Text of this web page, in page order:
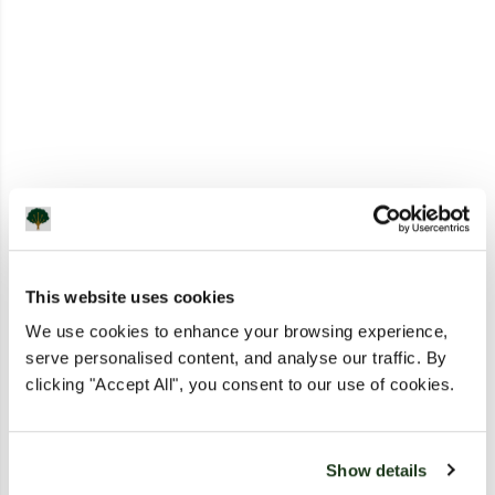
This website uses cookies
We use cookies to enhance your browsing experience,
serve personalised content, and analyse our traffic. By
clicking "Accept All", you consent to our use of cookies.
Show details